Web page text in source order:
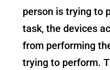
person is trying to
task, the devices
from performing
trying to perform.